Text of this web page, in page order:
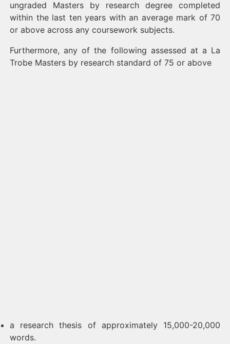
ungraded Masters by research degree completed
within the last ten years with an average mark of 70
or above across any coursework subjects.
Furthermore, any of the following assessed at a La
Trobe Masters by research standard of 75 or above
a research thesis of approximately 15,000-20,000
words.